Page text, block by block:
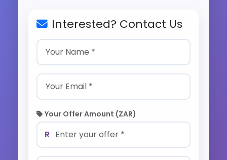
Interested? Contact Us
Your Offer Amount (ZAR)
R